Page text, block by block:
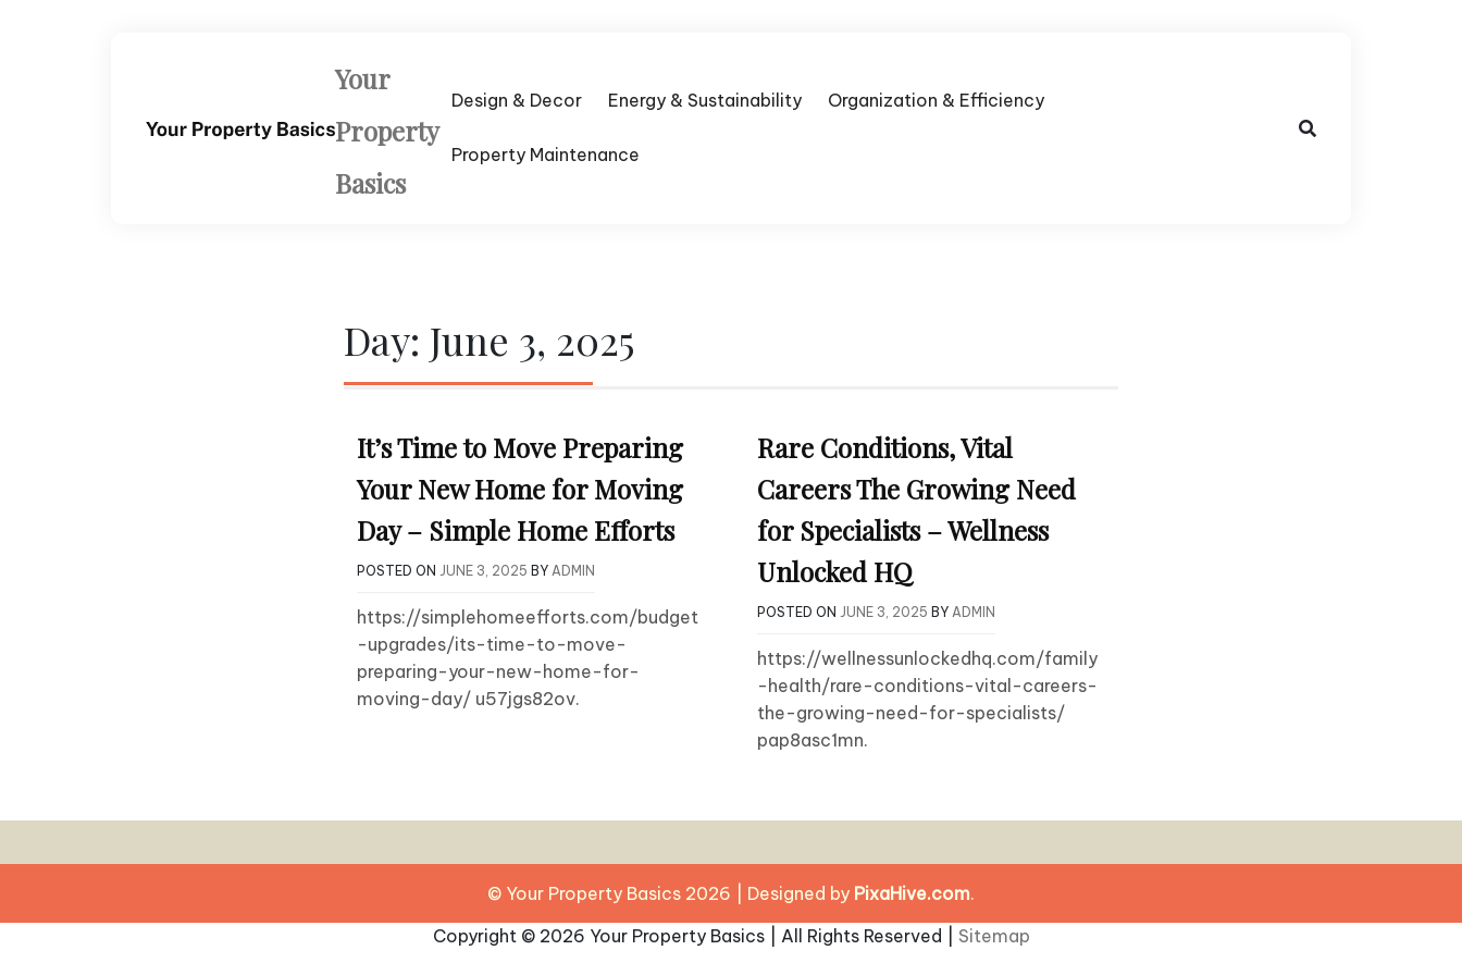
Your
Property
Basics
Design & Decor Energy & Sustainability Organization & Efficiency
Property Maintenance
Day: June 3, 2025
It’s Time to Move Preparing
Your New Home for Moving
Day – Simple Home Efforts
POSTED ON JUNE 3, 2025 BY ADMIN
https://simplehomeefforts.com/budget
-upgrades/its-time-to-move-
preparing-your-new-home-for-
moving-day/ u57jgs82ov.
Rare Conditions, Vital
Careers The Growing Need
for Specialists – Wellness
Unlocked HQ
POSTED ON JUNE 3, 2025 BY ADMIN
https://wellnessunlockedhq.com/family
-health/rare-conditions-vital-careers-
the-growing-need-for-specialists/
pap8asc1mn.
© Your Property Basics 2026 Designed by PixaHive.com.
Copyright © 2026 Your Property Basics | All Rights Reserved | Sitemap